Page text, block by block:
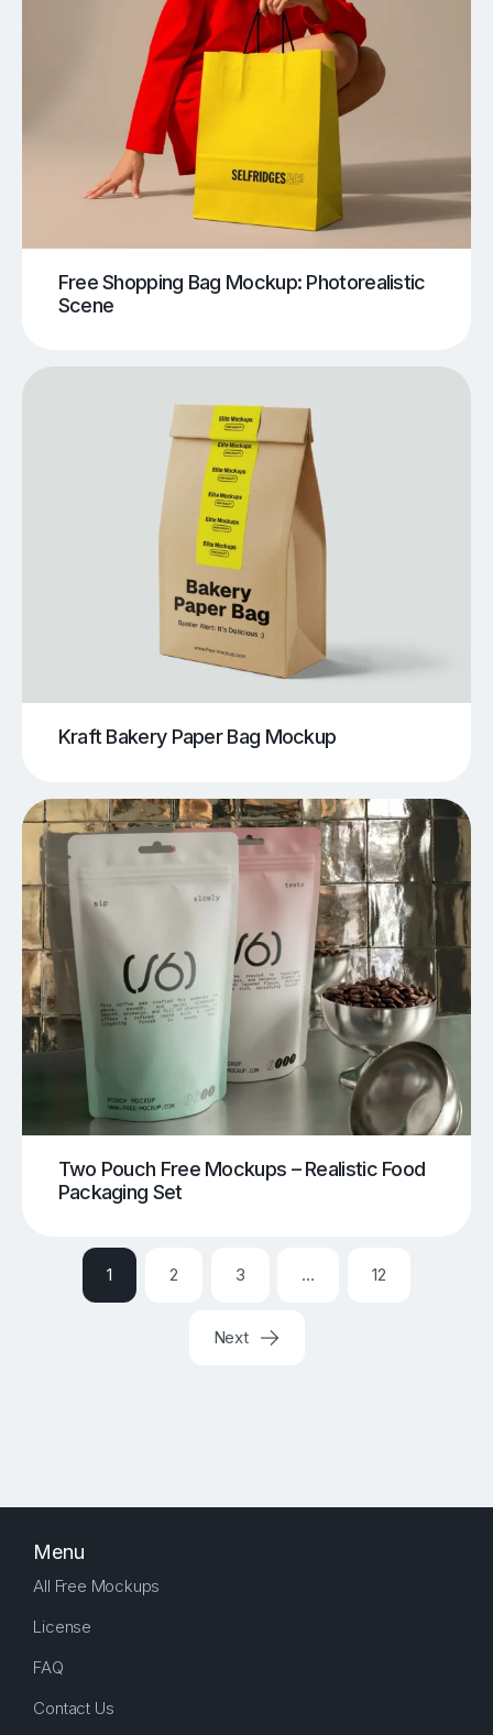
Free Shopping Bag Mockup: Photorealistic
Scene
Kraft Bakery Paper Bag Mockup
Two Pouch Free Mockups – Realistic Food
Packaging Set
1 2 3 … 12
Next
Menu
All Free Mockups
License
FAQ
Contact Us